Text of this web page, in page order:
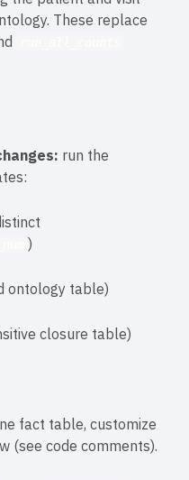
These replace
run the
)
ontology table)
closure table)
fact table, customize
(see code comments).